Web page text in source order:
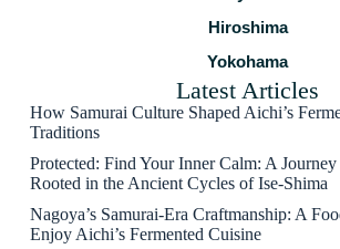
Hiroshima
Yokohama
Latest Articles
How Samurai Culture Shaped Aichi’s
Traditions
Protected: Find Your Inner Calm: A
Rooted in the Ancient Cycles of Ise-Shima
Nagoya’s Samurai-Era Craftmanship: A
Enjoy Aichi’s Fermented Cuisine